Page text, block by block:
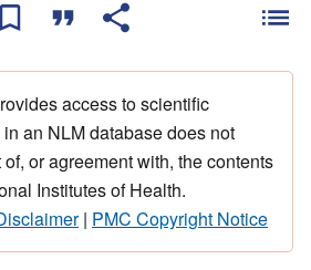
access to scientific
an NLM database does not
or agreement with, the contents
Institutes of Health.
| PMC Copyright Notice